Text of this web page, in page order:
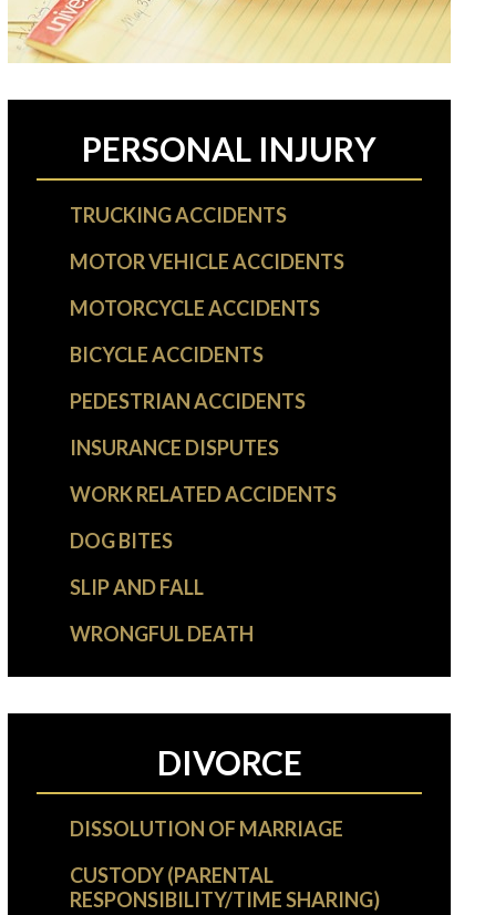
PERSONAL INJURY
TRUCKING ACCIDENTS
MOTOR VEHICLE ACCIDENTS
MOTORCYCLE ACCIDENTS
BICYCLE ACCIDENTS
PEDESTRIAN ACCIDENTS
INSURANCE DISPUTES
WORK RELATED ACCIDENTS
DOG BITES
SLIP AND FALL
WRONGFUL DEATH
DIVORCE
DISSOLUTION OF MARRIAGE
CUSTODY (PARENTAL
RESPONSIBILITY/TIME SHARING)